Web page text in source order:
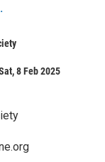
8 Feb 2025